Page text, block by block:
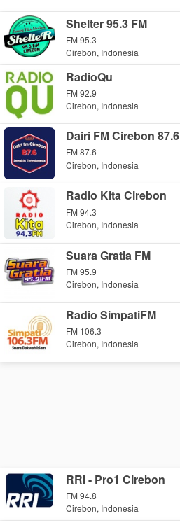
Shelter 95.3 FM
FM 95.3
Cirebon, Indonesia
RadioQu
FM 92.9
Cirebon, Indonesia
Dairi FM Cirebon 87.6
FM 87.6
Cirebon, Indonesia
Radio Kita Cirebon
FM 94.3
Cirebon, Indonesia
Suara Gratia FM
FM 95.9
Cirebon, Indonesia
Radio SimpatiFM
FM 106.3
Cirebon, Indonesia
RRI - Pro1 Cirebon
FM 94.8
Cirebon, Indonesia